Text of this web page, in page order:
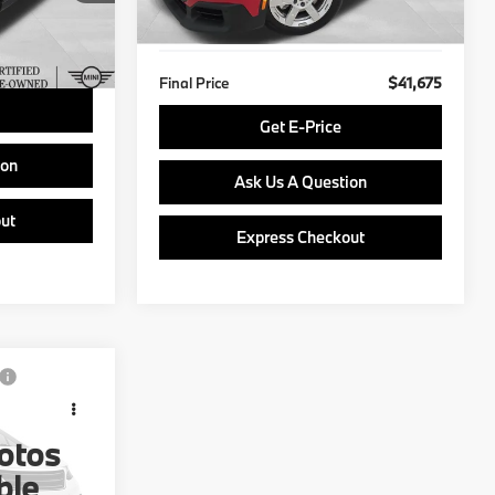
$490
$40,489
Doc Fee
Final Price $41,675
Get E-Price
Ask Us A Question
Express Checkout
PP1670
&